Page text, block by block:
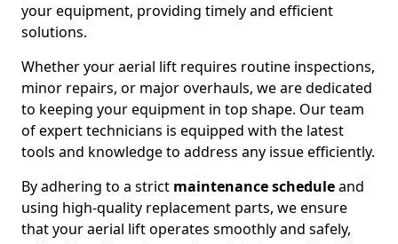
your equipment, providing timely and efficient
solutions.
Whether your aerial lift requires routine inspections,
minor repairs, or major overhauls, we are dedicated
to keeping your equipment in top shape. Our team
of expert technicians is equipped with the latest
tools and knowledge to address any issue efficiently.
By adhering to a strict maintenance scheduleand
using high-quality replacement parts, we ensure
that your aerial lift operates smoothly and safely,